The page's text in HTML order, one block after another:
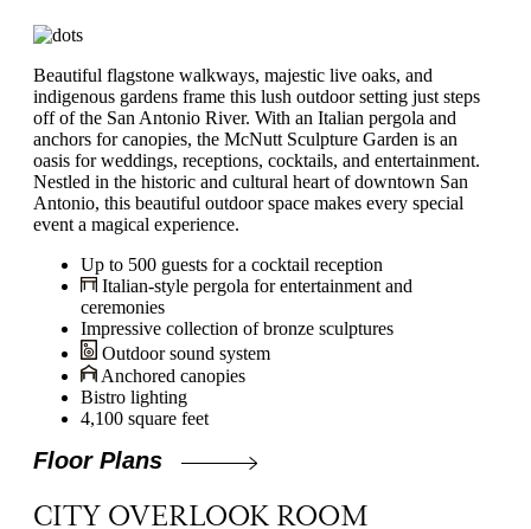
Beautiful flagstone walkways, majestic live oaks, and
indigenous gardens frame this lush outdoor setting just steps
off of the San Antonio River. With an Italian pergola and
anchors for canopies, the McNutt Sculpture Garden is an
oasis for weddings, receptions, cocktails, and entertainment.
Nestled in the historic and cultural heart of downtown San
Antonio, this beautiful outdoor space makes every special
event a magical experience.
Up to 500 guests for a cocktail reception
Italian-style pergola for entertainment and
ceremonies
Impressive collection of bronze sculptures
Outdoor sound system
Anchored canopies
Bistro lighting
4,100 square feet
Floor Plans
CITY OVERLOOK ROOM